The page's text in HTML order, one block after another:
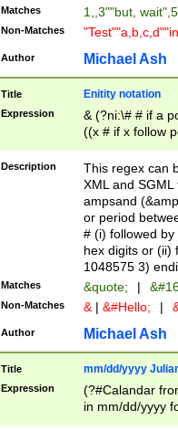
Matches 1,,3""but,
Non-Matches
Author Michael Ash
Title Enitity notation
Expression
& (?ni:\# # if a
((x # if x follow
([\dA-F]){1,5} ) |
between 0 -
4]\d\d |104[0-
sign after
alphanumeric
Description
This regex can
XML and
ampsand
or period
# (i) followed
hex digits or (ii)
1048575 3)
Matches &quote; |
Non-Matches & | &#Hello; |
Author Michael Ash
Title mm/dd/yyyy
Expression
(?#Calandar
in mm/dd/yyyy